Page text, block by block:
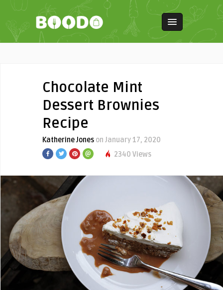
Chocolate Mint
Dessert Brownies
Recipe
Katherine Jones on January 17, 2020
2340 Views